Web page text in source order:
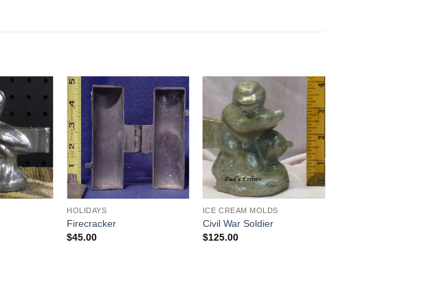
Add to
Add to
Wishlist
HOLIDAYS
Firecracker
$45.00
Add to
Wishlist
ICE CREAM MOLDS
Civil War Soldier
$125.00